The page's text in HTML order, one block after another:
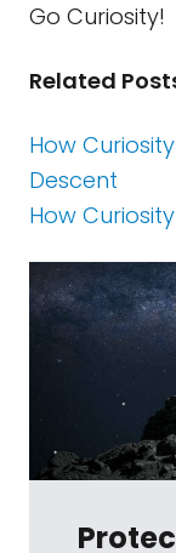
Go Curiosity!
Related
How
Descent
How